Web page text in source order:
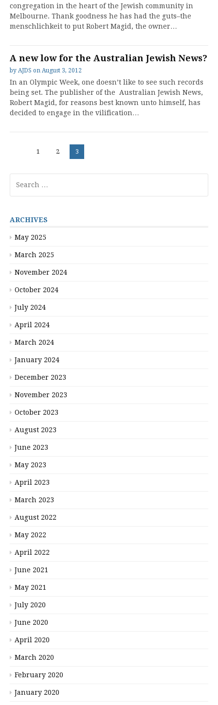
congregation in the heart of the Jewish community in
Melbourne. Thank goodness he has had the guts–the
menschlichkeit to put Robert Magid, the owner…
A new low for the Australian Jewish News?
by AJDS on August 3, 2012
In an Olympic Week, one doesn’t like to see such records
being set. The publisher of the Australian Jewish News,
Robert Magid, for reasons best known unto himself, has
decided to engage in the vilification…
Posts
pagination
Page
1 Page
2 Page
3
for:
ARCHIVES
May 2025
March 2025
November 2024
October 2024
July 2024
April 2024
March 2024
January 2024
December 2023
November 2023
October 2023
August 2023
June 2023
May 2023
April 2023
March 2023
August 2022
May 2022
April 2022
June 2021
May 2021
July 2020
June 2020
April 2020
March 2020
February 2020
January 2020